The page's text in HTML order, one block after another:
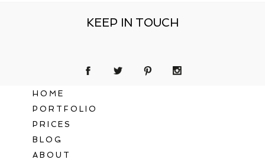
KEEP IN TOUCH
HOME
PORTFOLIO
PRICES
BLOG
ABOUT